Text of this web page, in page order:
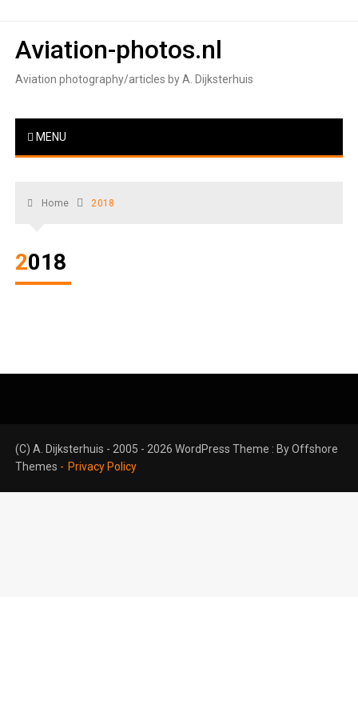
content
Aviation-photos.nl
Aviation photography/articles by A. Dijksterhuis
MENU
Home 2018
2018
(C) A. Dijksterhuis - 2005 - 2026 WordPress Theme : ByOffshore
Themes
Privacy Policy